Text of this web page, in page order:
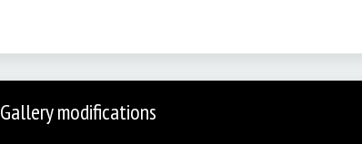
Gallery modifications